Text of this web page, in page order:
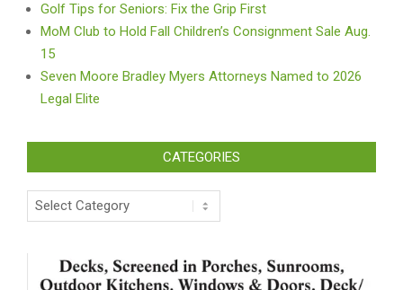
Golf Tips for Seniors: Fix the Grip First
MoM Club to Hold Fall Children’s Consignment Sale Aug.
15
Seven Moore Bradley Myers Attorneys Named to 2026
Legal Elite
CATEGORIES
Categories